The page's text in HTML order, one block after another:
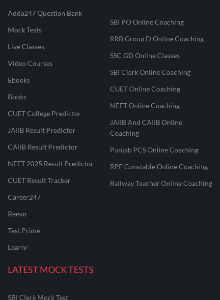
Adda247 Question Bank
Mock Tests
Live Classes
Video Courses
Ebooks
Books
CUET College Predictor
JAIIB Result Predictor
CAIIB Result Predictor
NEET 2025 Result Predictor
CUET Result Tracker
Career247
Reevo
Test Prime
Learnr
SBI PO Online Coaching
RRB Group D Online Coaching
SSC GD Online Classes
SBI Clerk Online Coaching
CUET Online Coaching
NEET Online Coaching
JAIIB And CAIIB Online
Coaching
Punjab PCS Online Coaching
RPF Constable Online Coaching
Railway Teacher Online Coaching
LATEST MOCK TESTS
SBI Clerk Mock Test